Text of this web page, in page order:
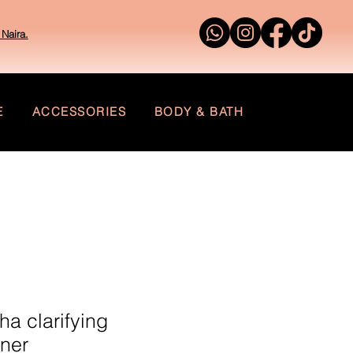
ACCESSORIES BODY & BATH
clarifying